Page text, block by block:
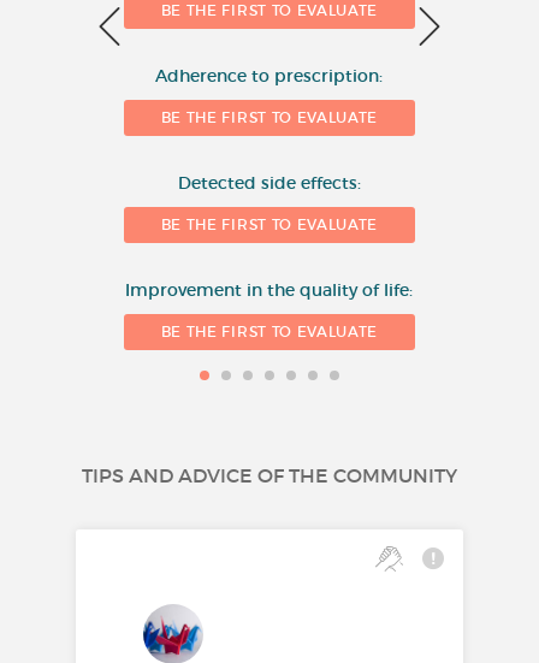
BE THE FIRST TO EVALUATE
Adherence to prescription:
BE THE FIRST TO EVALUATE
Detected side effects:
BE THE FIRST TO EVALUATE
Improvement in the quality of life:
BE THE FIRST TO EVALUATE
TIPS AND ADVICE OF THE COMMUNITY